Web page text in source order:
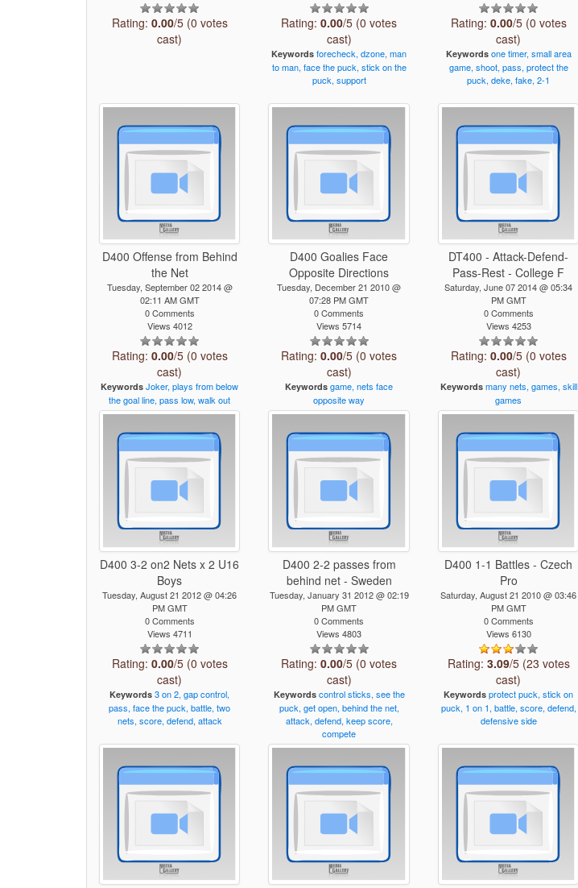
Rating: 0.00/5 (0 votes
cast)
Rating:0.00/5 (0 votes
cast)
Keywords forecheck, dzone, man
to man, face the puck, stick on the
puck, support
Rating: 0.00/5 (0 votes
cast)
Keywords one timer, small area
game, shoot, pass, protect the
puck, deke, fake, 2-1
D400 Offense from Behind
the Net
Tuesday, September 02 2014 @
02:11 AM GMT
0 Comments
Views 4012
Rating: 0.00/5 (0 votes
cast)
Keywords Joker, plays from below
the goal line, pass low, walk out
D400 Goalies Face
Opposite Directions
Tuesday, December 21 2010 @
07:28 PM GMT
0 Comments
Views 5714
Rating:0.00/5 (0 votes
cast)
Keywords game, nets face
oppositeway
DT400 - Attack-Defend-
Pass-Rest - College F
Saturday, June 07 2014 @ 05:34
PM GMT
0 Comments
Views 4253
Rating: 0.00/5 (0 votes
cast)
Keywords many nets, games, skill
games
D400 3-2 on2 Nets x 2 U16
Boys
Tuesday, August 21 2012 @ 04:26
PM GMT
0 Comments
Views 4711
Rating: 0.00/5 (0 votes
cast)
Keywords 3 on 2, gap control,
pass, face the puck, battle, two
nets, score, defend, attack
D400 2-2 passes from
behind net - Sweden
Tuesday, January 31 2012 @ 02:19
PM GMT
0 Comments
Views 4803
Rating:0.00/5 (0 votes
cast)
Keywords control sticks, see the
puck, get open, behind the net,
attack, defend, keep score,
compete
D400 1-1 Battles - Czech
Pro
Saturday, August 21 2010 @ 03:46
PM GMT
0 Comments
Views 6130
Rating: 3.09/5 (23 votes
cast)
Keywords protectpuck, stick on
puck, 1 on 1, battle, score, defend,
defensive side